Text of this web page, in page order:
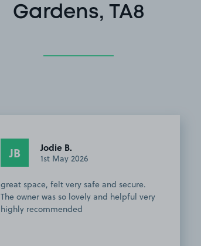
Gardens, TA8
JB Jodie B.
1st May 2026
great space, felt very safe and secure.
The owner was so lovely and helpful very
highly recommended